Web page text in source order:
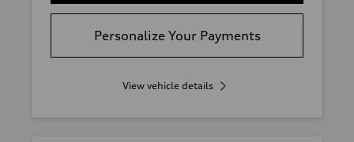
Personalize Your Payments
View vehicle details